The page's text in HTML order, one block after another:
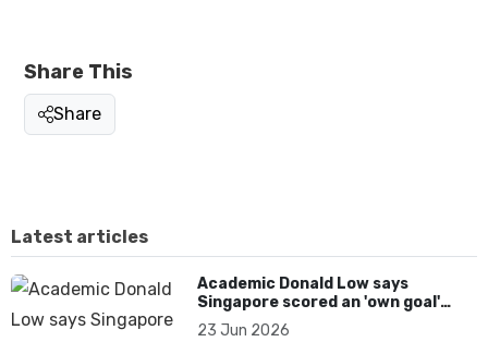
Share This
Share
Latest articles
Academic Donald Low says
Singapore scored an 'own goal'
over Dear You dialect curbs
23 Jun 2026